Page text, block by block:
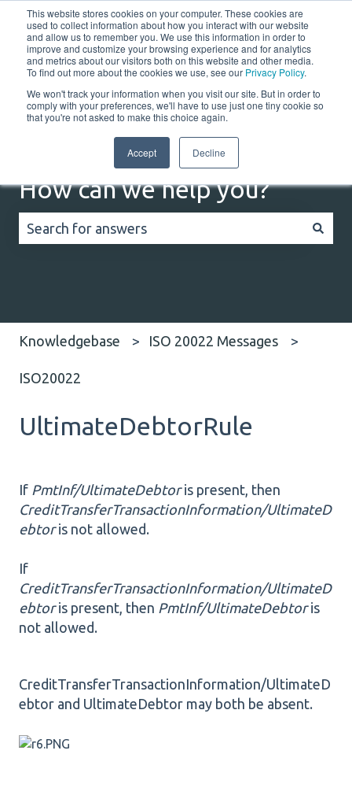
This website stores cookies on your computer. These cookies are
used to collect information about how you interact with our website
and allow us to remember you. We use this information in order to
improve and customize your browsing experience and for analytics
and metrics about our visitors both on this website and other media.
To find out more about the cookies we use, see our Privacy Policy.
We won't track your information when you visit our site. But in order to
comply with your preferences, we'll have to use just one tiny cookie so
that you're not asked to make this choice again.
Accept Decline
EnglishShow submenu for translationsCustomer portal
Home Solutions Resources Company
How can we help you?
Knowledgebase ISO 20022 Messages
ISO20022
UltimateDebtorRule
If PmtInf/UltimateDebtoris present, then
CreditTransferTransactionInformation/UltimateD
ebtoris not allowed.
If
CreditTransferTransactionInformation/UltimateD
ebtoris present, then PmtInf/UltimateDebtoris
not allowed.
CreditTransferTransactionInformation/UltimateD
ebtor and UltimateDebtor may both be absent.